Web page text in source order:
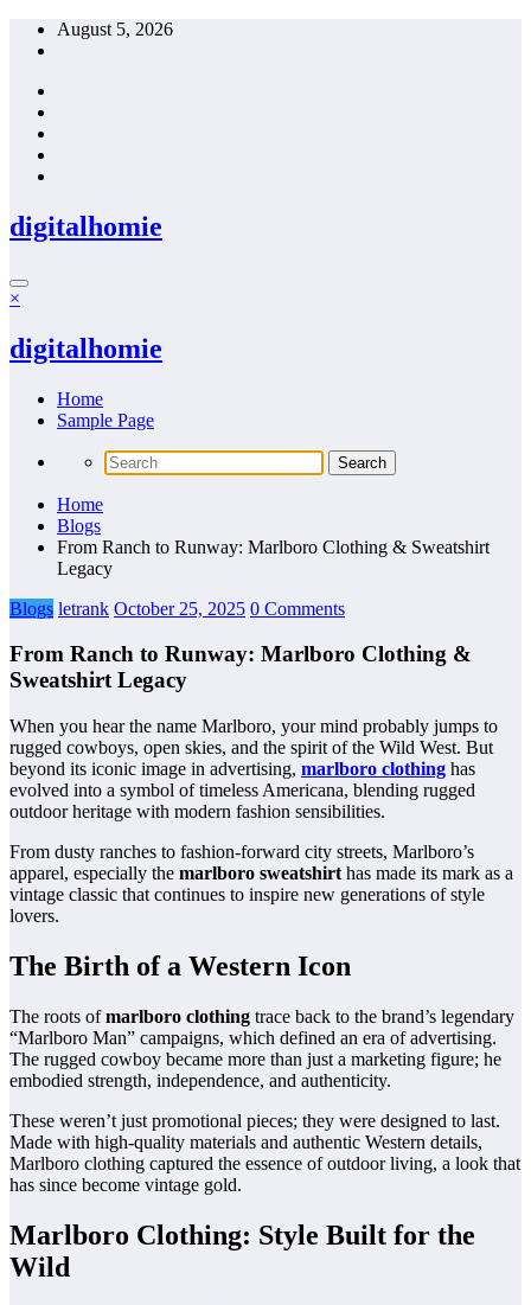
Skip
August 5, 2026
digitalhomie
×
digitalhomie
Home
Sample Page
Home
Blogs
From Ranch to Runway: Marlboro Clothing & Sweatshirt
Legacy
Blogs letrank October 25, 2025 0 Comments
From Ranch to Runway: Marlboro Clothing &
Sweatshirt Legacy
When you hear the name Marlboro, your mind probably jumps to
rugged cowboys, open skies, and the spirit of the Wild West. But
beyond its iconic image in advertising, marlboro clothing has
evolved into a symbol of timeless Americana, blending rugged
outdoor heritage with modern fashion sensibilities.
From dusty ranches to fashion-forward city streets, Marlboro’s
apparel, especially the marlboro sweatshirt has made its mark as a
vintage classic that continues to inspire new generations of style
lovers.
The Birth of a Western Icon
The roots ofmarlboro clothing trace back to the brand’s legendary
“Marlboro Man” campaigns, which defined an era of advertising.
The rugged cowboy became more than just a marketing figure; he
embodied strength, independence, and authenticity.
These weren’t just promotional pieces; they were designed to last.
Made with high-quality materials and authentic Western details,
Marlboro clothing captured the essence of outdoor living, a look that
has since become vintage gold.
Marlboro Clothing: Style Built for the
Wild